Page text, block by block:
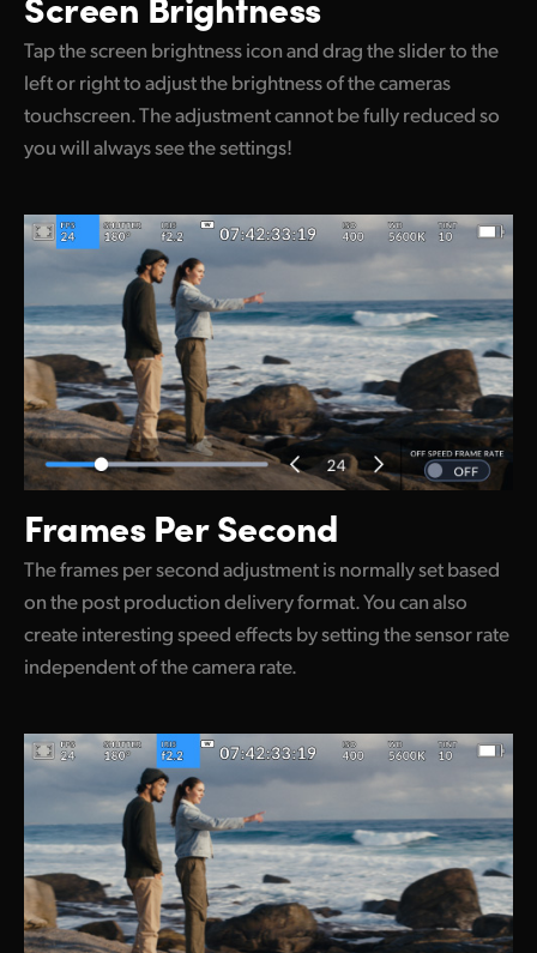
Tap the screen brightness icon and drag the slider to the
left or right to adjust the brightness of the cameras
touchscreen. The adjustment cannot be fully reduced so
you will always see the settings!
Frames Per Second
The frames per second adjustment is normally set based
on the post production delivery format. You can also
create interesting speed effects by setting the sensor rate
independent of the camera rate.